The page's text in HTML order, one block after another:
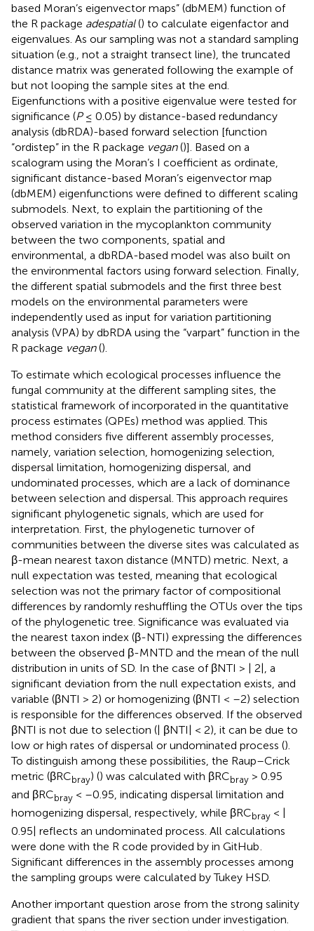
based Moran’s eigenvector maps” (dbMEM) function of
the R package adespatial() to calculate eigenfactor and
eigenvalues. As our sampling was not a standard sampling
situation (e.g., not a straight transect line), the truncated
distance matrix was generated following the example of
but not looping the sample sites at the end.
Eigenfunctions with a positive eigenvalue were tested for
significance (P≤ 0.05) by distance-based redundancy
analysis (dbRDA)-based forward selection [function
“ordistep” in the R package vegan()]. Based on a
scalogram using the Moran’s I coefficient as ordinate,
significant distance-based Moran’s eigenvector map
(dbMEM) eigenfunctions were defined to different scaling
submodels. Next, to explain the partitioning of the
observed variation in the mycoplankton community
between the two components, spatial and
environmental, a dbRDA-based model was also built on
the environmental factors using forward selection. Finally,
the different spatial submodels and the first three best
models on the environmental parameters were
independently used as input for variation partitioning
analysis (VPA) by dbRDA using the “varpart” function in the
R package vegan().
To estimate which ecological processes influence the
fungal community at the different sampling sites, the
statistical framework ofincorporated in the quantitative
process estimates (QPEs) method was applied. This
method considers five different assembly processes,
namely, variation selection, homogenizing selection,
dispersal limitation, homogenizing dispersal, and
undominated processes, which are a lack of dominance
between selection and dispersal. This approach requires
significant phylogenetic signals, which are used for
interpretation. First, the phylogenetic turnover of
communities between the diverse sites was calculated as
β-mean nearest taxon distance (MNTD) metric. Next, a
null expectation was tested, meaning that ecological
selection was not the primary factor of compositional
differences by randomly reshuffling the OTUs over the tips
of the phylogenetic tree. Significance was evaluated via
the nearest taxon index (β-NTI) expressing the differences
between the observed β-MNTD and the mean of the null
distribution in units of SD. In the case of βNTI > | 2|, a
significant deviation from the null expectation exists, and
variable (βNTI > 2) or homogenizing (βNTI < –2) selection
is responsible for the differences observed. If the observed
βNTI is not due to selection (| βNTI| < 2), it can be due to
low or high rates of dispersal or undominated process ().
To distinguish among these possibilities, the Raup–Crick
metric (βRCbray) () was calculated with βRCbray > 0.95
and βRCbray < –0.95, indicating dispersal limitation and
homogenizing dispersal, respectively, while βRCbray < |
0.95| reflects an undominated process. All calculations
were done with the R code provided by in GitHub.
Significant differences in the assembly processes among
the sampling groups were calculated by Tukey HSD.
Another important question arose from the strong salinity
gradient that spans the river section under investigation.